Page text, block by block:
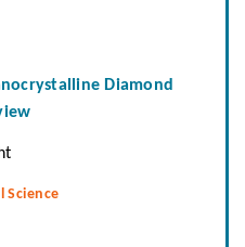
Diamond
Science